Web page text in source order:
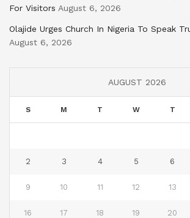
For Visitors August 6, 2026
Olajide Urges Church In Nigeria To Speak
August 6, 2026
AUGUST 2026
S M T W T
2 3 4 5 6
9 10 11 12 13
16 17 18 19 20